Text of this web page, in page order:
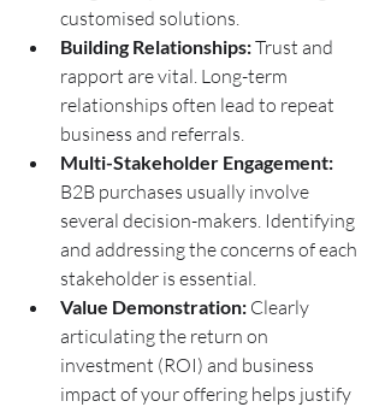
customised solutions.
Building Relationships: Trust and
rapport are vital. Long-term
relationships often lead to repeat
business and referrals.
Multi-Stakeholder Engagement:
B2B purchases usually involve
several decision-makers. Identifying
and addressing the concerns of each
stakeholder is essential.
Value Demonstration: Clearly
articulating the return on
investment (ROI) and business
impact of your offering helps justify